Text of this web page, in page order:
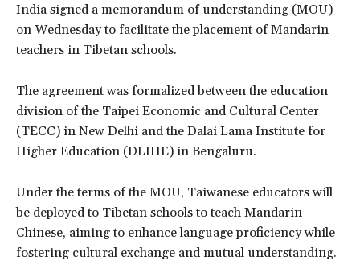
India signed a memorandum of understanding (MOU)
on Wednesday to facilitate the placement of Mandarin
teachers in Tibetan schools.
The agreement was formalized between the education
division of the Taipei Economic and Cultural Center
(TECC) in New Delhi and the Dalai Lama Institute for
Higher Education (DLIHE) in Bengaluru.
Under the terms of the MOU, Taiwanese educators will
be deployed to Tibetan schools to teach Mandarin
Chinese, aiming to enhance language proficiency while
fostering cultural exchange and mutual understanding.